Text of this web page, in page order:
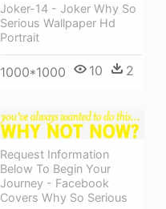
Joker-14 - Joker Why So
Serious Wallpaper Hd
Portrait
1000*1000 10 2
Request Information
Below To Begin Your
Journey - Facebook
Covers Why So Serious